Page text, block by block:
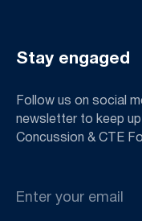
Stay engaged
Follow us on social
newsletter to keep
Concussion & CTE
*